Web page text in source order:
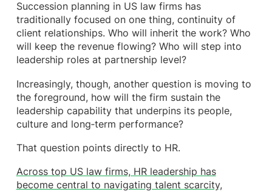
one
Strengthening the mid‑level, where leadership is
truly formed
Partnership credibility can be developed, if firms
allow it
The cultural payoff: confidence, continuity and
trust
How Frazer Jones can help you succession plan
and gain the competitive edge
Succession planning in US law firms has
traditionally focused on one thing, continuity of
client relationships. Who will inherit the work? Who
will keep the revenue flowing? Who will step into
leadership roles at partnership level?
Increasingly, though, another question is moving to
the foreground, how will the firm sustain the
leadership capability that underpins its people,
culture and long‑term performance?
That question points directly to HR.
Across top US law firms, HR leadership has
become central to navigating talent scarcity,